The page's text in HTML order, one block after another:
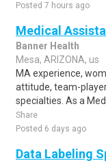
Posted 7 hours ago
Medical
Banner Health
Mesa, ARIZONA, us
MA experience,
attitude, team-
specialties. As a
Share
Posted 6 days ago
Data Labeling